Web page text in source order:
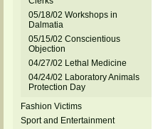
05/18/02 Workshops in
Dalmatia
05/15/02 Conscientious
Objection
04/27/02 Lethal Medicine
04/24/02 Laboratory Animals
Protection Day
Fashion Victims
Sport and Entertainment